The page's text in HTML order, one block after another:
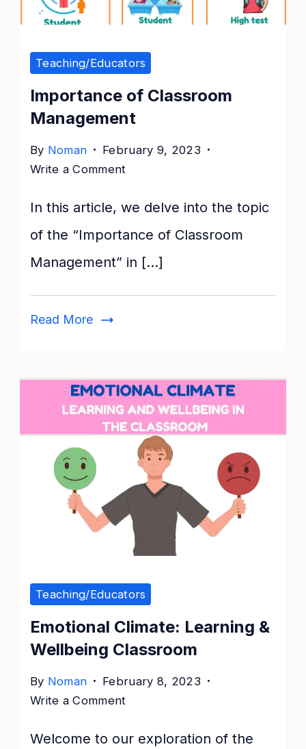
Teaching/Educators
Importance of Classroom
Management
By Noman
February 9, 2023
Write a Comment
of
In this article, we delve into the topic
of the “Importance of Classroom
Management” in […]
Read More
Emotional
Climate
Teaching/Educators
Emotional Climate: Learning &
Wellbeing Classroom
By Noman
February 8, 2023
Write a Comment
Climate:
Welcome to our exploration of the